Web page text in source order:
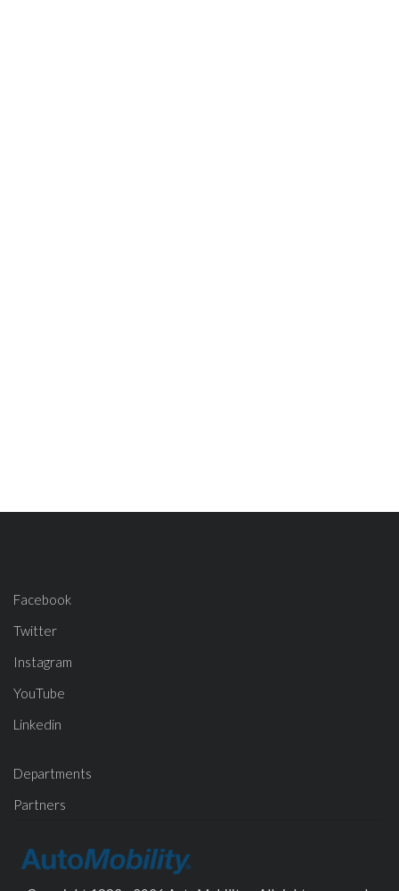
Facebook
Twitter
Instagram
YouTube
Linkedin
Departments
Partners